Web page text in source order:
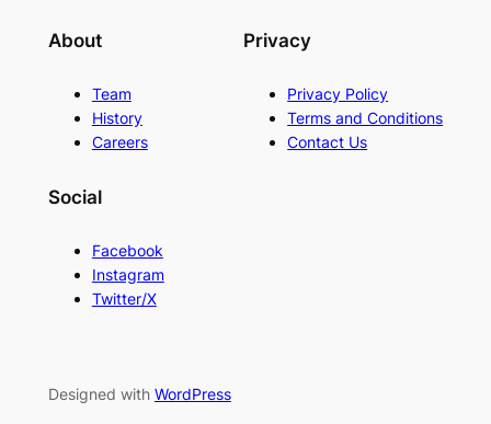
About
Team
History
Careers
Privacy
Privacy Policy
Terms and Conditions
Contact Us
Social
Facebook
Instagram
Twitter/X
Designed with WordPress